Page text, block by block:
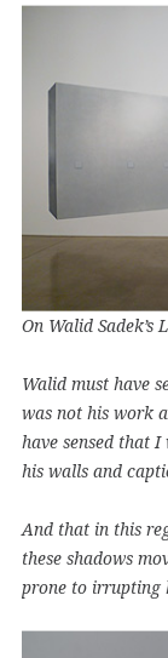
On Walid Sadek’s
Walid must have
was not his work
have sensed that
his walls and
And that in this
these shadows
prone to irrupting